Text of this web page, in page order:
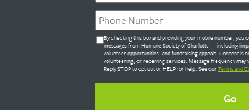
Phone *
Untitled *
By checking this box and providing your mobile number,
messages from Humane Society of Charlotte — including
volunteer opportunities, and fundraising appeals. Consent is
volunteering, or receiving services. Message frequency may
Reply STOP to opt out or HELP for help. See ourTerms and